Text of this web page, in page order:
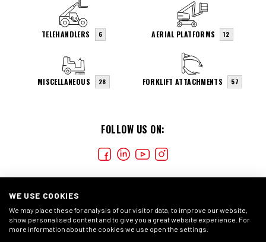
FOLLOW US ON:
TELEHANDLERS 6 AERIAL PLATFORMS 12
MISCELLANEOUS 28 FORKLIFT ATTACHMENTS 57
WE USE COOKIES
We may place these for analysis of our visitor data, to improve our website,
show personalised content and to give you a great website experience. For
more information about the cookies we use open the settings.